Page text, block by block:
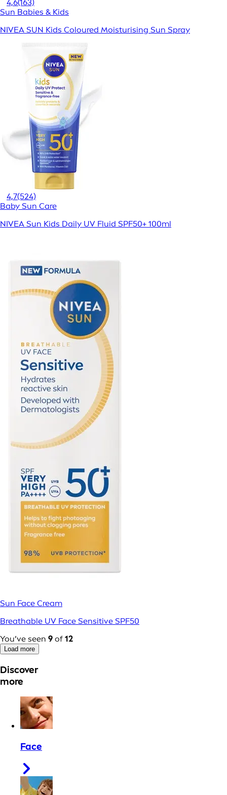
4,6(163)
Sun Babies & Kids
NIVEA SUN Kids Coloured Moisturising Sun Spray
4,7(524)
Baby Sun Care
NIVEA Sun Kids Daily UV Fluid SPF50+ 100ml
Sun Face Cream
Breathable UV Face Sensitive SPF50
You’ve seen 9 of 12
Load more
Discover
more
Face